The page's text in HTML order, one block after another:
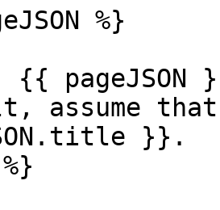
%}
{{ pageJSON
assume
}}.